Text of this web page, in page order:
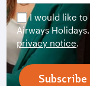
I would like to
Airways
privacy notice.
Subscribe